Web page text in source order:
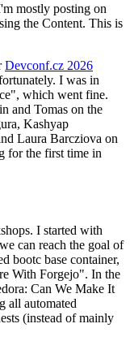
mostly posting on
the Content. This is
Devconf.cz 2026
I was in
which went fine.
and Tomas on the
Kashyap
Laura Barcziova on
for the first time in
I started with
can reach the goal of
bootc base container,
With Forgejo". In the
Can We Make It
all automated
(instead of mainly